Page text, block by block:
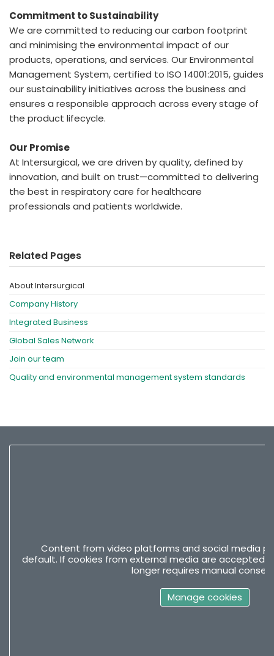
Commitment to Sustainability
We are committed to reducing our carbon footprint
and minimising the environmental impact of our
products, operations, and services. Our Environmental
Management System, certified to ISO 14001:2015, guides
our sustainability initiatives across the business and
ensures a responsible approach across every stage of
the product lifecycle.
Our Promise
At Intersurgical, we are driven by quality, defined by
innovation, and built on trust—committed to delivering
the best in respiratory care for healthcare
professionals and patients worldwide.
Related Pages
About Intersurgical
Company History
Integrated Business
Global Sales Network
Join our team
Quality and environmental management system standards
Content from video platforms and social media
default. If cookies from external media are accepted,
longer requires manual
Manage cookies